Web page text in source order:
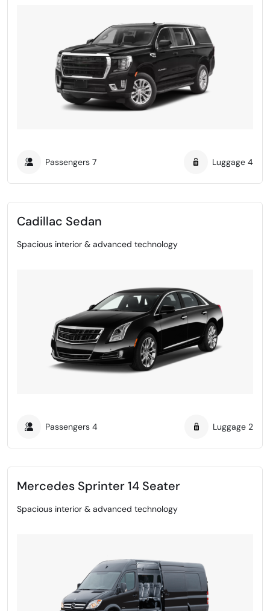
Passengers 7 Luggage 4
Cadillac Sedan
Spacious interior & advanced technology
Passengers 4 Luggage 2
Mercedes Sprinter 14 Seater
Spacious interior & advanced technology